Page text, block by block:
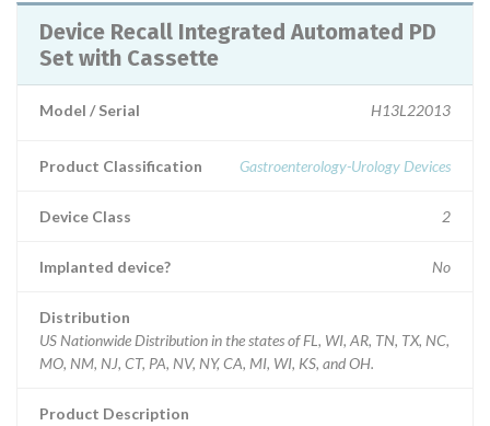
Device Recall Integrated Automated PD
Set with Cassette
Model / Serial H13L22013
Product Classification Gastroenterology-Urology Devices
Device Class 2
Implanted device? No
Distribution
US Nationwide Distribution in the states of FL, WI, AR, TN, TX, NC,
MO, NM, NJ, CT, PA, NV, NY, CA, MI, WI, KS, and OH.
Product Description